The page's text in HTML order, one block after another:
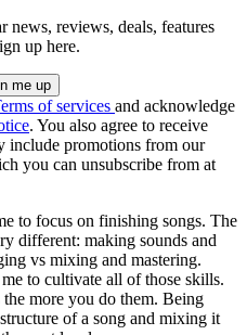
news, reviews, deals, features
up here.
of services and acknowledge
. You also agree to receive
include promotions from our
you can unsubscribe from at
to focus on finishing songs. The
different: making sounds and
vs mixing and mastering.
to cultivate all of those skills.
more you do them. Being
of a song and mixing it